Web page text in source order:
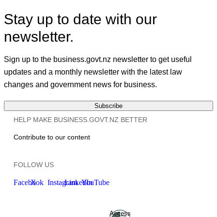
Stay up to date with our
newsletter.
Sign up to the business.govt.nz newsletter to get useful
updates and a monthly newsletter with the latest law
changes and government news for business.
Subscribe
HELP MAKE BUSINESS.GOVT.NZ BETTER
Contribute to our content
FOLLOW US
Facebook
X InstagramLinkedInYouTube
Access